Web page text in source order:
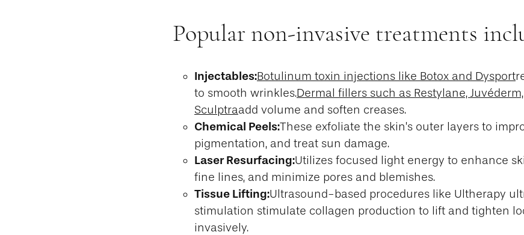
Popular non-invasive treatments
Injectables:Botulinum toxin injections like Botox and Dysport
to smooth wrinkles.Dermal fillers such as Restylane,
Sculptraadd volume and soften creases.
Chemical Peels:These exfoliate the skin’s outer layers to
pigmentation, and treat sun damage.
Laser Resurfacing:Utilizes focused light energy to enhance
fine lines, and minimize pores and blemishes.
Tissue Lifting:Ultrasound-based procedures like Ultherapy
stimulation stimulate collagen production to lift and tighten
invasively.